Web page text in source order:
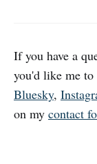
If you have a
you'd like me to
Bluesky,
on my contact